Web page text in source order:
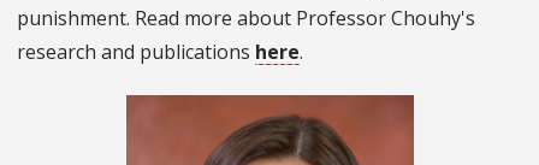
punishment. Read more about Professor Chouhy's
research and publications here.